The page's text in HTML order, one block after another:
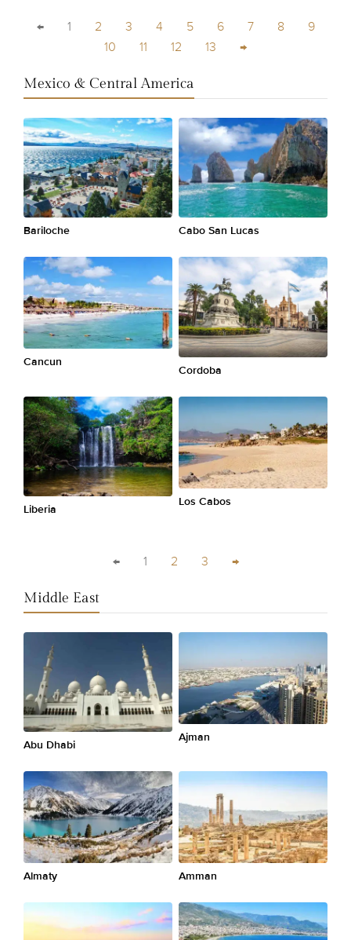
← 1 2 3 4 5 6 7 8
9
10
11 12 13 →
Mexico & Central America
Bariloche Cabo San Lucas
Cancun
Cordoba
Liberia
Los Cabos
← 1 2 3 →
Middle East
Abu Dhabi
Ajman
Almaty Amman